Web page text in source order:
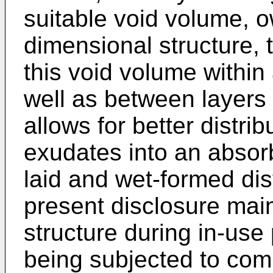
suitable void volume,
dimensional structure,
this void volume
well as between
allows for better
exudates into an
laid and wet-formed
present disclosure
structure during in-
being subjected to